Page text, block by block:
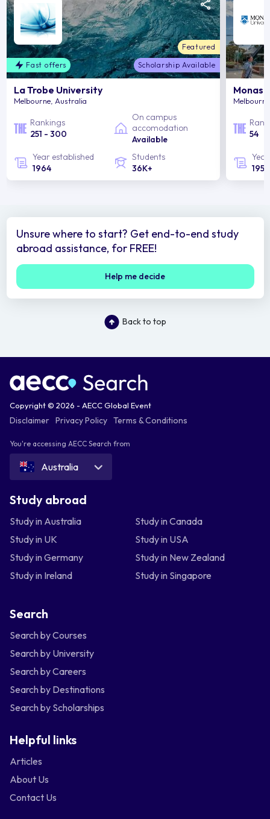
Featured
Scholarship Available
Fast offers
La Trobe University
Melbourne, Australia
Rankings
251 - 300
On campus
accomodation
Available
Year established
1964
Students
36K+
54
1958
Unsure where to start? Get end-to-end study
abroad assistance, for FREE!
Help me decide
Back to top
Copyright © 2026 - AECC Global Event
Disclaimer Privacy Policy Terms & Conditions
You're accessing AECC Search from
Australia
Study abroad
Study in Australia
Study in Canada
Study in UK
Study in USA
Study in Germany
Study in New Zealand
Study in Ireland
Study in Singapore
Search
Search by Courses
Search by University
Search by Careers
Search by Destinations
Search by Scholarships
Helpful links
Articles
About Us
Contact Us